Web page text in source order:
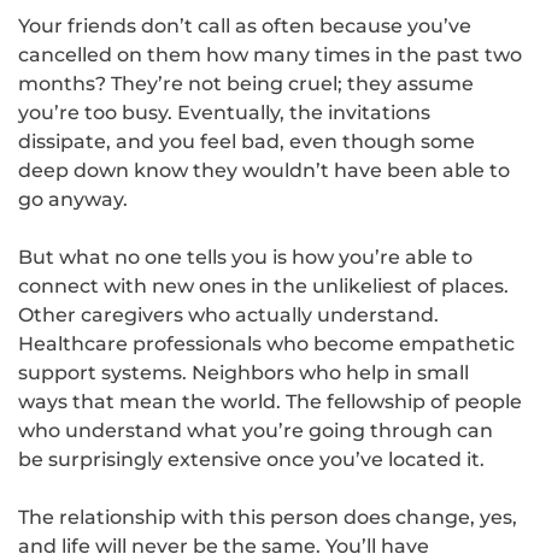
Your friends don’t call as often because you’ve
cancelled on them how many times in the past two
months? They’re not being cruel; they assume
you’re too busy. Eventually, the invitations
dissipate, and you feel bad, even though some
deep down know they wouldn’t have been able to
go anyway.
But what no one tells you is how you’re able to
connect with new ones in the unlikeliest of places.
Other caregivers who actually understand.
Healthcare professionals who become empathetic
support systems. Neighbors who help in small
ways that mean the world. The fellowship of people
who understand what you’re going through can
be surprisingly extensive once you’ve located it.
The relationship with this person does change, yes,
and life will never be the same. You’ll have